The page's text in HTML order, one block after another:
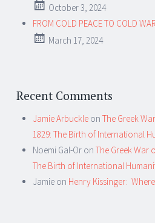
October 3, 2024
FROM COLD PEACE TO COLD WAR
March 17, 2024
Recent Comments
Jamie Arbuckle on The Greek
1829: The Birth of International
Noemi Gal-Or on The Greek War
The Birth of International
Jamie on Henry Kissinger: